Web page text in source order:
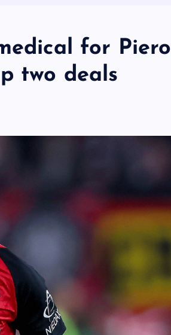
for Piero
two deals